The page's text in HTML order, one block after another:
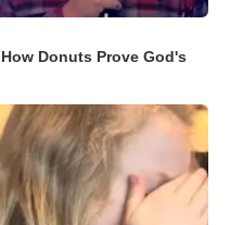
Donuts Prove God's